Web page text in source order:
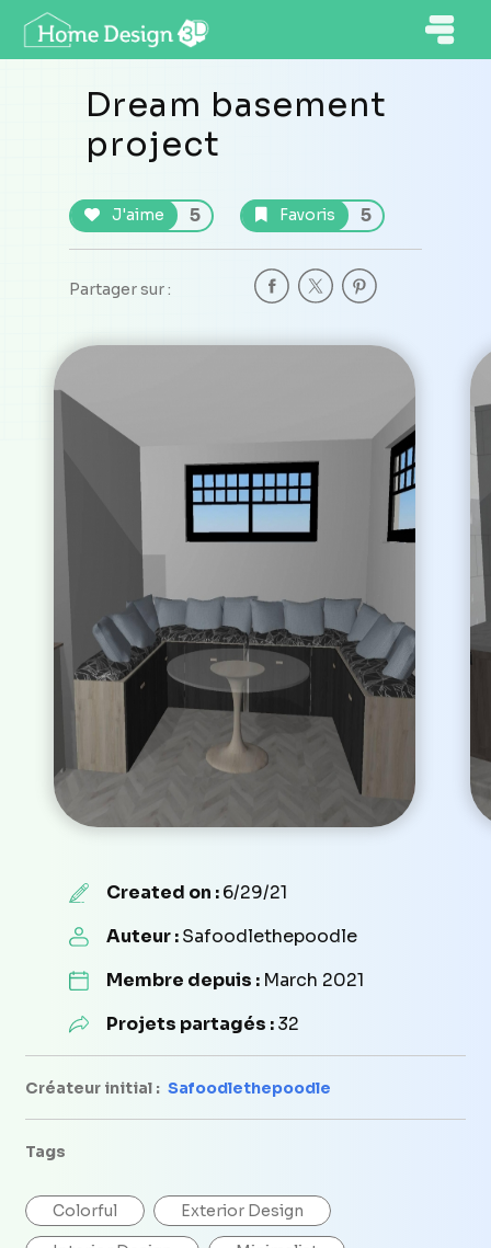
Dream basement
project
J'aime 5 Favoris 5
Partager sur :
Created on :6/29/21
Auteur :Safoodlethepoodle
Membre depuis : March 2021
Projets partagés :32
Créateur initial : Safoodlethepoodle
Tags
Colorful Exterior Design